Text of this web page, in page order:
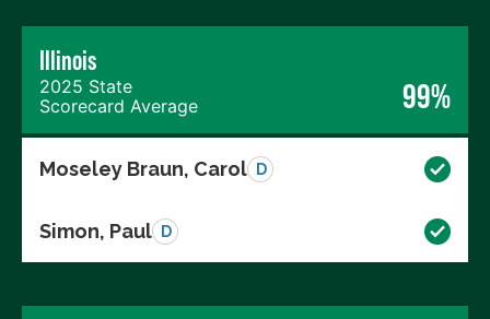
Illinois
2025 State
Scorecard Average
99%
Moseley Braun, Carol D
Simon, Paul D